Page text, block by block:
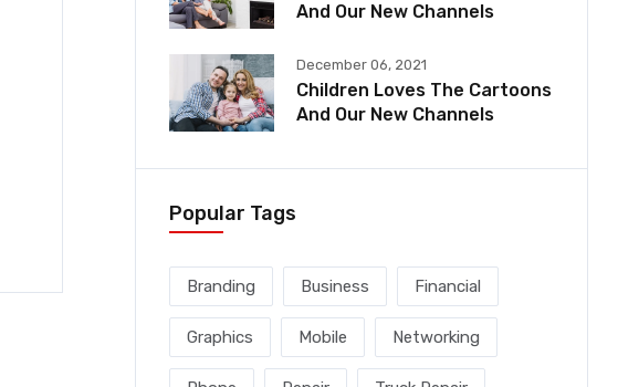
And Our New Channels
December 06, 2021
Children Loves The Cartoons
And Our New Channels
Popular Tags
Branding Business Financial
Graphics Mobile Networking